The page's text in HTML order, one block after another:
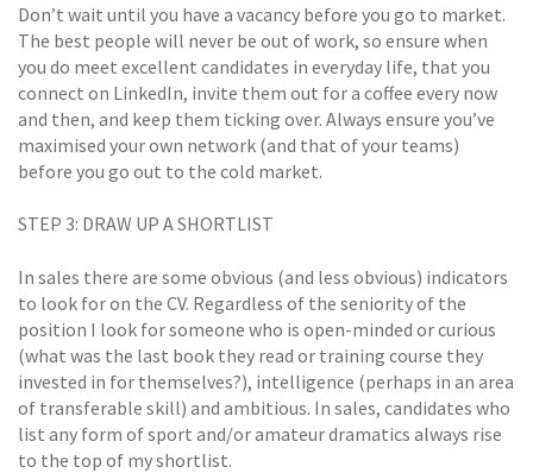
Don’t wait until you have a vacancy before you go to market.
The best people will never be out of work, so ensure when
you do meet excellent candidates in everyday life, that you
connect on LinkedIn, invite them out for a coffee every now
and then, and keep them ticking over. Always ensure you’ve
maximised your own network (and that of your teams)
before you go out to the cold market.
STEP 3: DRAW UP A SHORTLIST
In sales there are some obvious (and less obvious) indicators
to look for on the CV. Regardless of the seniority of the
position I look for someone who is open-minded or curious
(what was the last book they read or training course they
invested in for themselves?), intelligence (perhaps in an area
of transferable skill) and ambitious. In sales, candidates who
list any form of sport and/or amateur dramatics always rise
to the top of my shortlist.